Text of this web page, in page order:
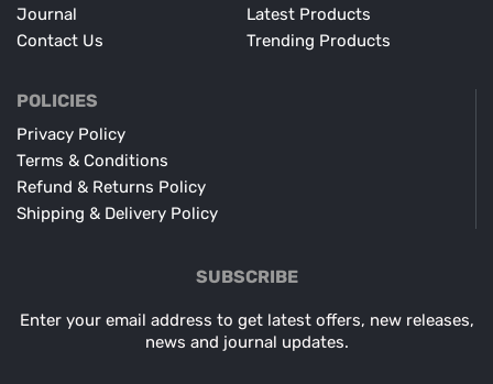
Journal
Contact Us
Latest Products
Trending Products
POLICIES
Privacy Policy
Terms & Conditions
Refund & Returns Policy
Shipping & Delivery Policy
SUBSCRIBE
Enter your email address to get latest offers, new releases,
news and journal updates.